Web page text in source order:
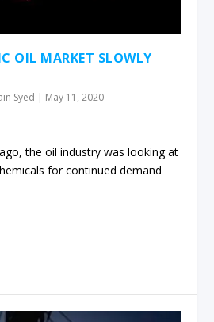
OIL MARKET SLOWLY
Syed | May 11, 2020
the oil industry was looking at
for continued demand